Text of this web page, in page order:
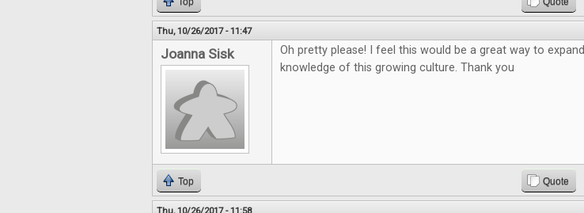
Thu, 10/26/2017 - 11:47
Joanna Sisk
Oh pretty please! I feel this would be a great way to expand
knowledge of this growing culture. Thank you
Top Quote
Thu, 10/26/2017 - 11:58